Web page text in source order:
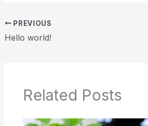
PREVIOUS
Hello world!
Related Posts